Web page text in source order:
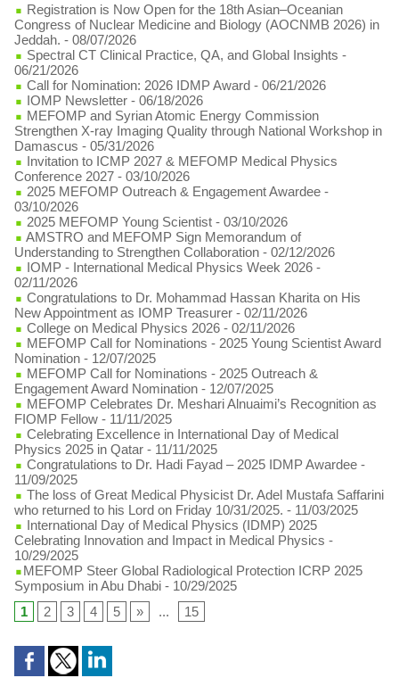
Registration is Now Open for the 18th Asian–Oceanian
Congress of Nuclear Medicine and Biology (AOCNMB 2026) in
Jeddah. - 08/07/2026
Spectral CT Clinical Practice, QA, and Global Insights -
06/21/2026
Call for Nomination: 2026 IDMP Award - 06/21/2026
IOMP Newsletter - 06/18/2026
MEFOMP and Syrian Atomic Energy Commission
Strengthen X-ray Imaging Quality through National Workshop in
Damascus - 05/31/2026
Invitation to ICMP 2027 & MEFOMP Medical Physics
Conference 2027 - 03/10/2026
2025 MEFOMP Outreach & Engagement Awardee -
03/10/2026
2025 MEFOMP Young Scientist - 03/10/2026
AMSTRO and MEFOMP Sign Memorandum of
Understanding to Strengthen Collaboration - 02/12/2026
IOMP - International Medical Physics Week 2026 -
02/11/2026
Congratulations to Dr. Mohammad Hassan Kharita on His
New Appointment as IOMP Treasurer - 02/11/2026
College on Medical Physics 2026 - 02/11/2026
MEFOMP Call for Nominations - 2025 Young Scientist Award
Nomination - 12/07/2025
MEFOMP Call for Nominations - 2025 Outreach &
Engagement Award Nomination - 12/07/2025
MEFOMP Celebrates Dr. Meshari Alnuaimi’s Recognition as
FIOMP Fellow - 11/11/2025
Celebrating Excellence in International Day of Medical
Physics 2025 in Qatar - 11/11/2025
Congratulations to Dr. Hadi Fayad – 2025 IDMP Awardee -
11/09/2025
The loss of Great Medical Physicist Dr. Adel Mustafa Saffarini
who returned to his Lord on Friday 10/31/2025. - 11/03/2025
International Day of Medical Physics (IDMP) 2025
Celebrating Innovation and Impact in Medical Physics -
10/29/2025
​MEFOMP Steer Global Radiological Protection ICRP 2025
Symposium in Abu Dhabi - 10/29/2025
1
2 3 4 5 » ... 15